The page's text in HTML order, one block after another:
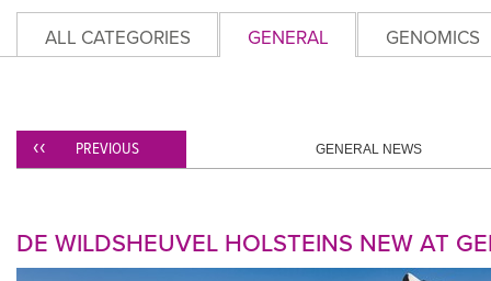
ALL CATEGORIES GENERAL GENOMICS
PREVIOUS GENERAL NEWS
DE WILDSHEUVEL HOLSTEINS NEW AT